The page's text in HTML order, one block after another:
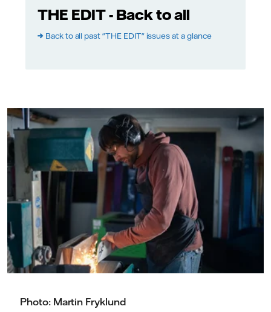
THE EDIT - Back to all
→ Back to all past "THE EDIT" issues at a glance
Photo: Martin Fryklunc
Photo: Martin Fryklund